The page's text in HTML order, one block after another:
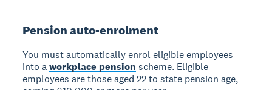
Pension auto-enrolment
You must automatically enrol eligible employees
into aworkplace pension scheme. Eligible
employees are those aged 22 to state pension age,